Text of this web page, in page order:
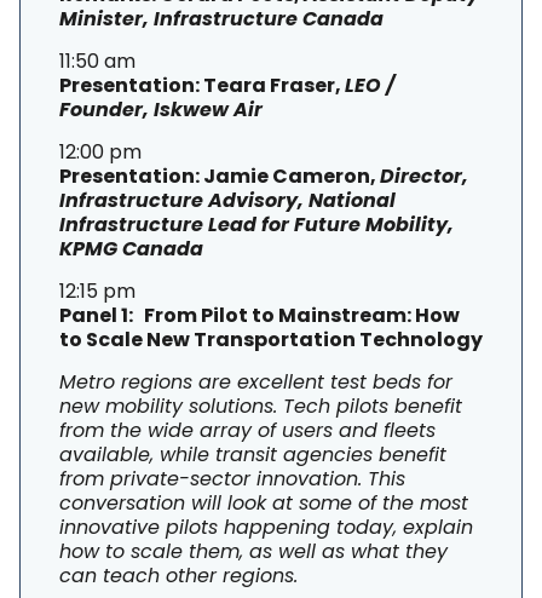
Minister, Infrastructure Canada
11:50 am
Presentation: Teara Fraser,LEO /
Founder, Iskwew Air
12:00 pm
Presentation: Jamie Cameron,Director,
Infrastructure Advisory, National
Infrastructure Lead for Future Mobility,
KPMG Canada
12:15 pm
Panel 1: From Pilot to Mainstream: How
to Scale New Transportation Technology
Metro regions are excellent test beds for
new mobility solutions. Tech pilots benefit
from the wide array of users and fleets
available, while transit agencies benefit
from private-sector innovation. This
conversation will look at some of the most
innovative pilots happening today, explain
how to scale them, as well as what they
can teach other regions.